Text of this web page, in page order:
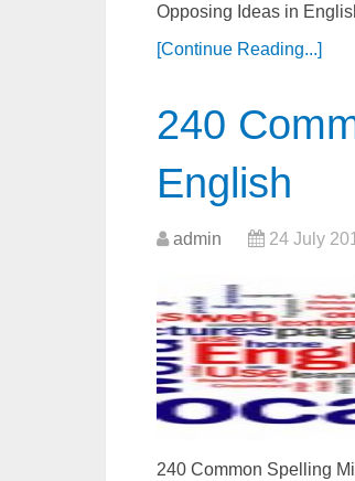
Opposing Ideas in
[Continue Reading...]
240
English
admin 24 July
240 Common Spelling